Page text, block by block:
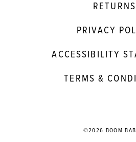
RETURNS
PRIVACY
ACCESSIBILITY
TERMS &
©2026 BOOM